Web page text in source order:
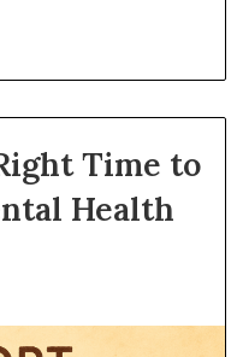
Time to
Health